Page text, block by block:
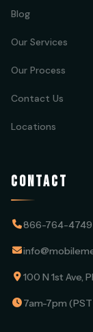
Blog
Our Services
Our Process
Contact Us
Locations
CONTACT
866-764-4749
100 N 1st Ave,
7am-7pm